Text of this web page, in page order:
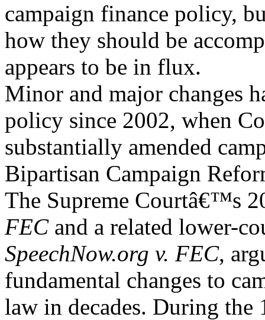
campaign finance policy,
how they should be
appears to be in flux.
Minor and major changes
policy since 2002, when
substantially amended
Bipartisan Campaign
The Supreme Courtâ€™s
FEC and a related lower-
SpeechNow.org v. FEC,
fundamental changes to
law in decades. During the